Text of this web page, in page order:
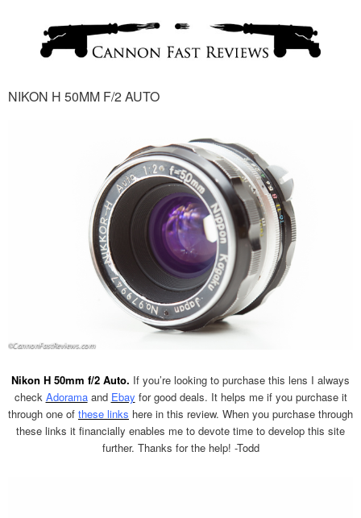
NIKON H 50MM F/2 AUTO
Nikon H 50mm f/2 Auto. If you’re looking to purchase this lens I always
check Adoramaand Ebay for good deals. It helps me if you purchase it
through one of these links here in this review. When you purchase through
these links it financially enables me to devote time to develop this site
further. Thanks for the help! -Todd